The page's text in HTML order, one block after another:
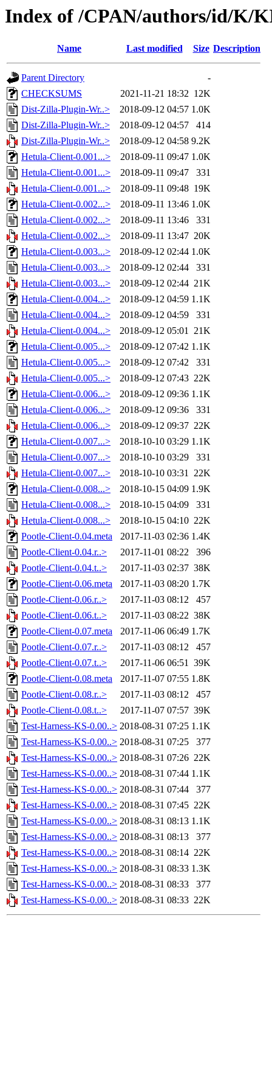
Index of /CPAN/authors/id/
Name Last modified Size Description
Parent Directory
-
CHECKSUMS
2021-11-21 18:32 12K
Dist-Zilla-Plugin-Wr..>
2018-09-12 04:57 1.0K
Dist-Zilla-Plugin-Wr..>
2018-09-12 04:57
414
Dist-Zilla-Plugin-Wr..>
2018-09-12 04:58 9.2K
Hetula-Client-0.001...>
2018-09-11 09:47 1.0K
Hetula-Client-0.001...>
2018-09-11 09:47
331
Hetula-Client-0.001...>
2018-09-11 09:48 19K
Hetula-Client-0.002...>
2018-09-11 13:46 1.0K
Hetula-Client-0.002...>
2018-09-11 13:46
331
Hetula-Client-0.002...>
2018-09-11 13:47 20K
Hetula-Client-0.003...>
2018-09-12 02:44 1.0K
Hetula-Client-0.003...>
2018-09-12 02:44
331
Hetula-Client-0.003...>
2018-09-12 02:44 21K
Hetula-Client-0.004...>
2018-09-12 04:59 1.1K
Hetula-Client-0.004...>
2018-09-12 04:59
331
Hetula-Client-0.004...>
2018-09-12 05:01 21K
Hetula-Client-0.005...>
2018-09-12 07:42 1.1K
Hetula-Client-0.005...>
2018-09-12 07:42
331
Hetula-Client-0.005...>
2018-09-12 07:43 22K
Hetula-Client-0.006...>
2018-09-12 09:36 1.1K
Hetula-Client-0.006...>
2018-09-12 09:36
331
Hetula-Client-0.006...>
2018-09-12 09:37 22K
Hetula-Client-0.007...>
2018-10-10 03:29 1.1K
Hetula-Client-0.007...>
2018-10-10 03:29
331
Hetula-Client-0.007...>
2018-10-10 03:31 22K
Hetula-Client-0.008...>
2018-10-15 04:09 1.9K
Hetula-Client-0.008...>
2018-10-15 04:09
331
Hetula-Client-0.008...>
2018-10-15 04:10 22K
Pootle-Client-0.04.meta
2017-11-03 02:36 1.4K
Pootle-Client-0.04.r..>
2017-11-01 08:22
396
Pootle-Client-0.04.t..>
2017-11-03 02:37 38K
Pootle-Client-0.06.meta
2017-11-03 08:20 1.7K
Pootle-Client-0.06.r..>
2017-11-03 08:12
457
Pootle-Client-0.06.t..>
2017-11-03 08:22 38K
Pootle-Client-0.07.meta
2017-11-06 06:49 1.7K
Pootle-Client-0.07.r..>
2017-11-03 08:12
457
Pootle-Client-0.07.t..>
2017-11-06 06:51 39K
Pootle-Client-0.08.meta
2017-11-07 07:55 1.8K
Pootle-Client-0.08.r..>
2017-11-03 08:12
457
Pootle-Client-0.08.t..>
2017-11-07 07:57 39K
Test-Harness-KS-0.00..> 2018-08-31 07:25 1.1K
Test-Harness-KS-0.00..> 2018-08-31 07:25
377
Test-Harness-KS-0.00..> 2018-08-31 07:26 22K
Test-Harness-KS-0.00..> 2018-08-31 07:44 1.1K
Test-Harness-KS-0.00..> 2018-08-31 07:44
377
Test-Harness-KS-0.00..> 2018-08-31 07:45 22K
Test-Harness-KS-0.00..> 2018-08-31 08:13 1.1K
Test-Harness-KS-0.00..> 2018-08-31 08:13
377
Test-Harness-KS-0.00..> 2018-08-31 08:14 22K
Test-Harness-KS-0.00..> 2018-08-31 08:33 1.3K
Test-Harness-KS-0.00..> 2018-08-31 08:33
377
Test-Harness-KS-0.00..> 2018-08-31 08:33 22K